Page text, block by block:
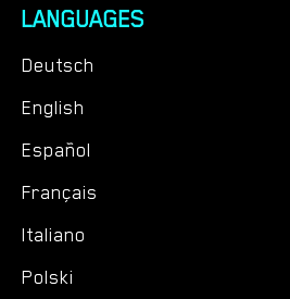
LANGUAGES
Deutsch
English
Español
Français
Italiano
Polski